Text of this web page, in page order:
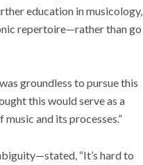
education in musicology,
repertoire—rather than go
groundless to pursue this
this would serve as a
and its processes.”
“It’s hard to